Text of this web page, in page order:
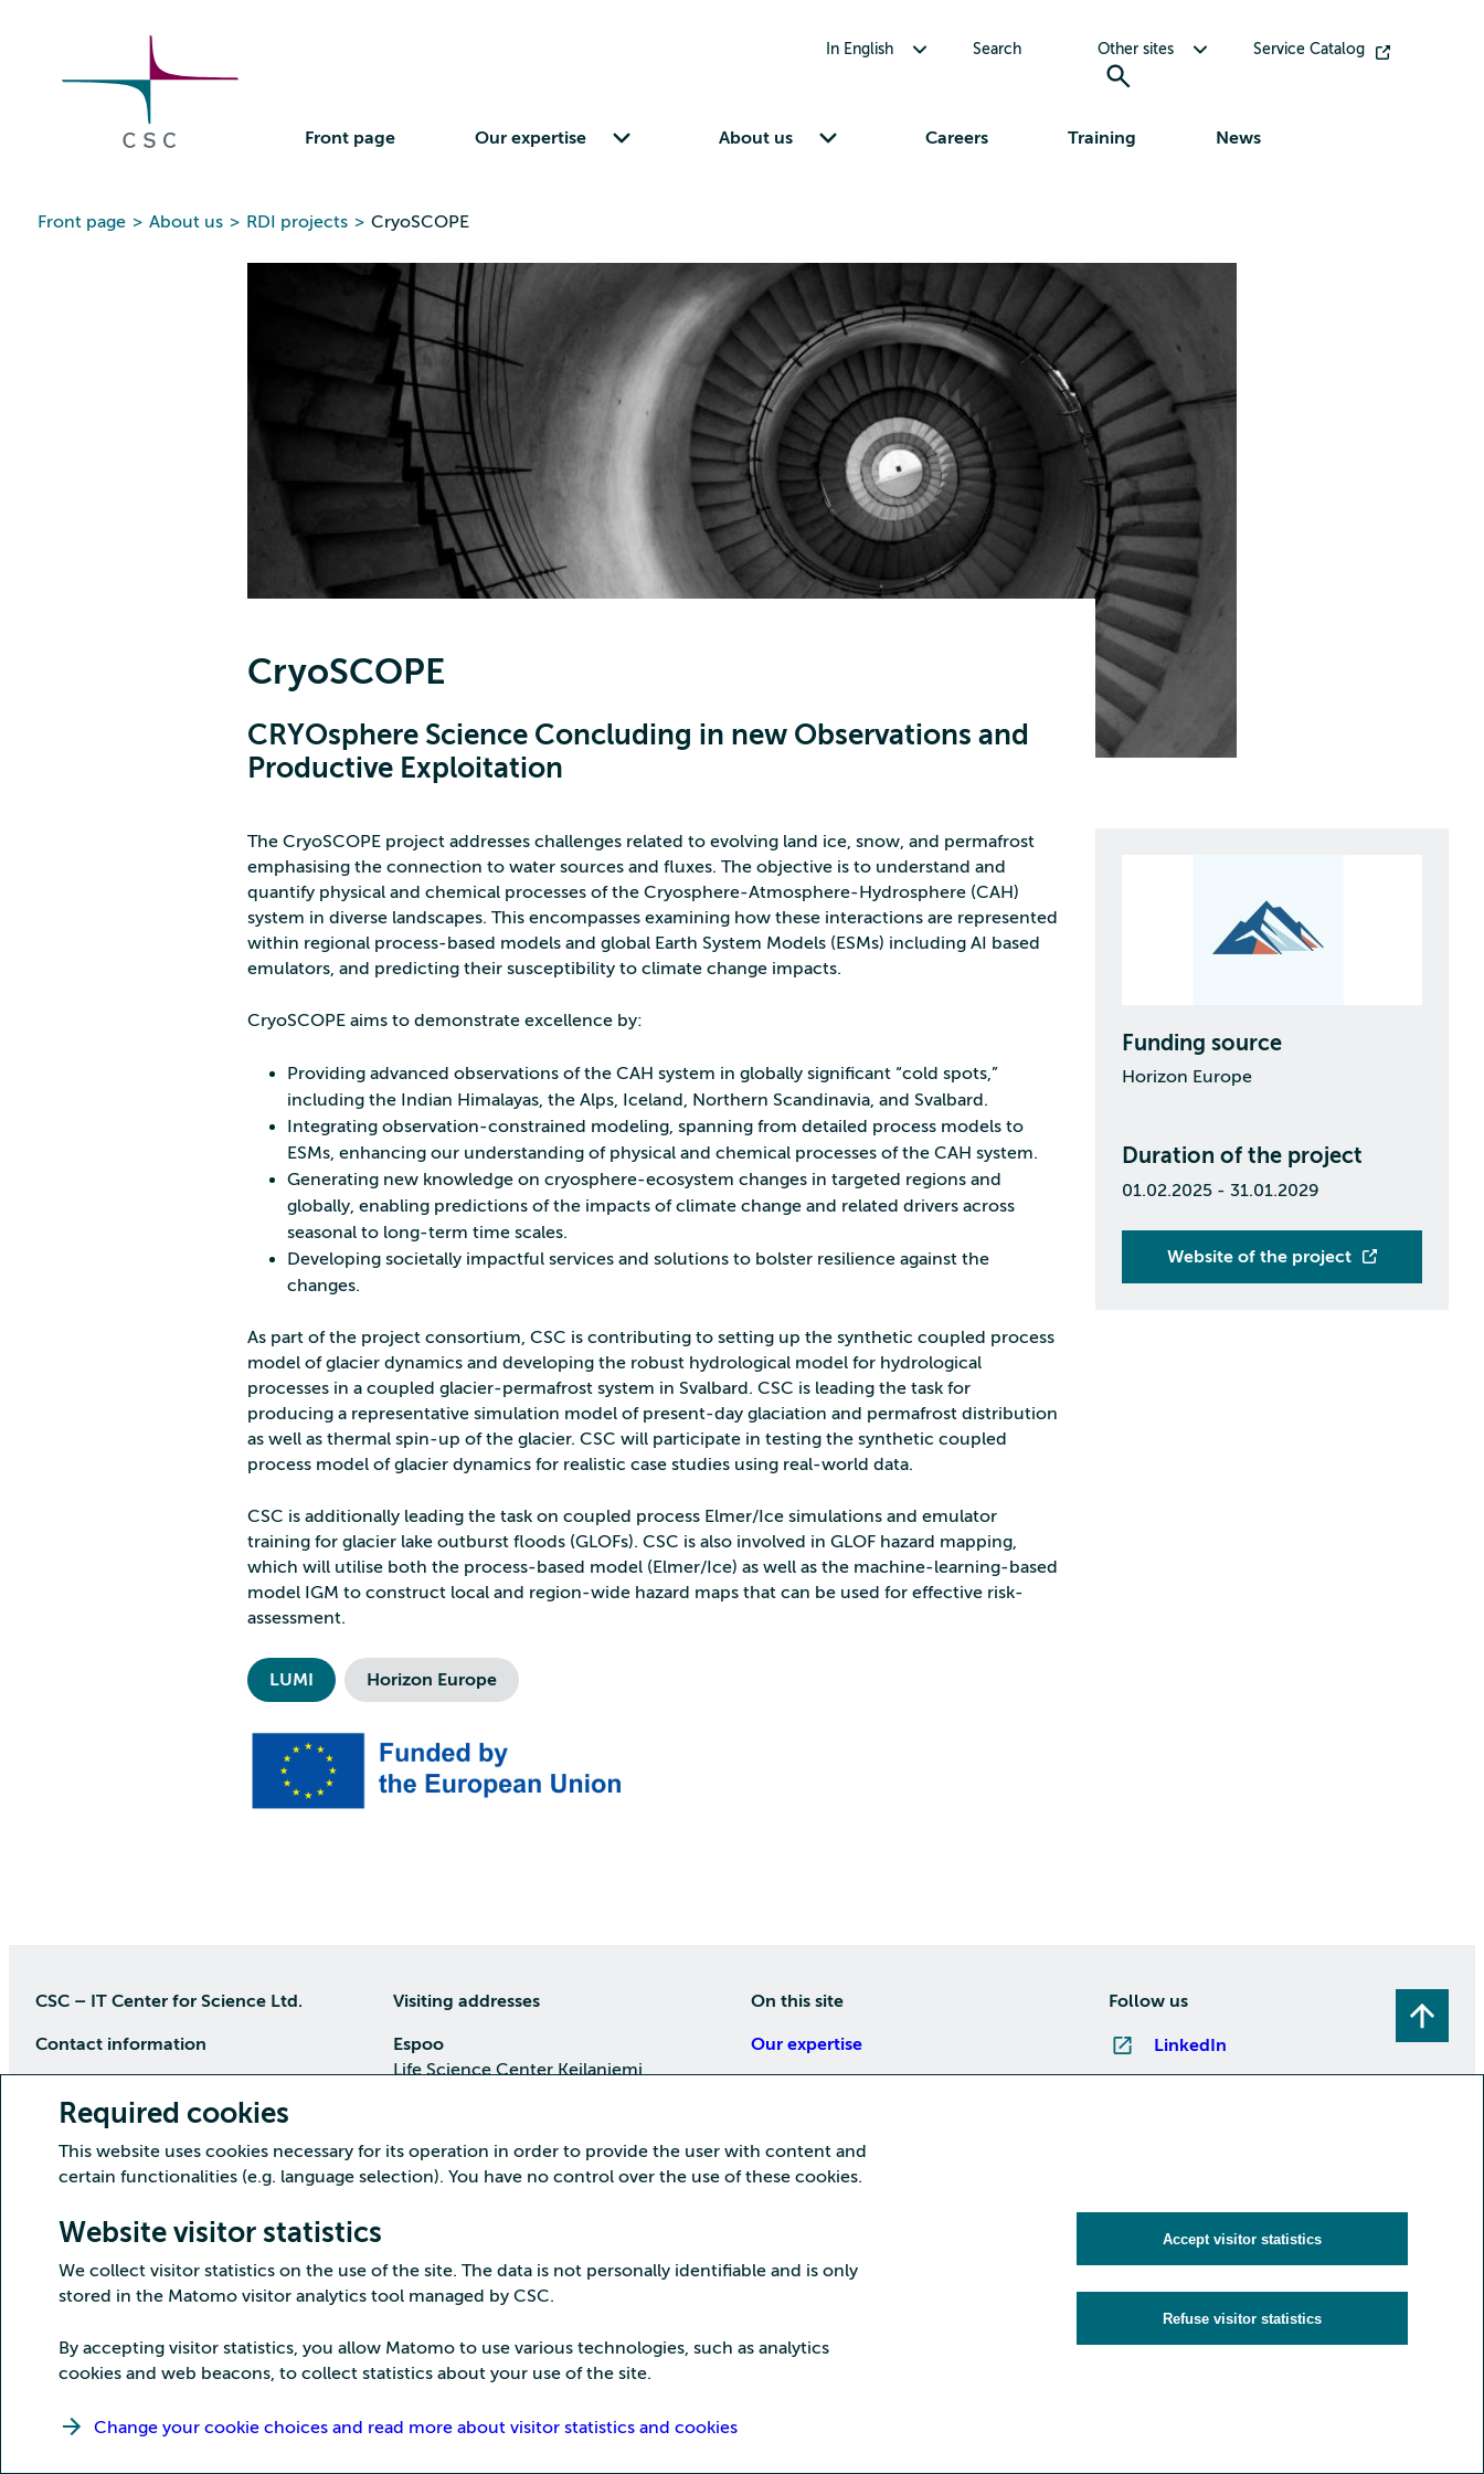
Required cookies
This website uses cookies necessary for its operation in order to provide the user with content and
certain functionalities (e.g. language selection). You have no control over the use of these cookies.
Website visitor statistics
We collect visitor statistics on the use of the site. The data is not personally identifiable and is only
stored in the Matomo visitor analytics tool managed by CSC.
By accepting visitor statistics, you allow Matomo to use various technologies, such as analytics
cookies and web beacons, to collect statistics about your use of the site.
Change your cookie choices and read more about visitor statistics and cookies
Accept visitor statistics
Refuse visitor statistics
In English Search Other sites Service Catalog
Front page Our expertise About us Careers Training News
Front page > About us > RDI projects > CryoSCOPE
CryoSCOPE
CRYOsphere Science Concluding in new Observations and
Productive Exploitation
The CryoSCOPE project addresses challenges related to evolving land ice, snow, and permafrost
emphasising the connection to water sources and fluxes. The objective is to understand and
quantify physical and chemical processes of the Cryosphere-Atmosphere-Hydrosphere (CAH)
system in diverse landscapes. This encompasses examining how these interactions are represented
within regional process-based models and global Earth System Models (ESMs) including AI based
emulators, and predicting their susceptibility to climate change impacts.
CryoSCOPE aims to demonstrate excellence by:
Providing advanced observations of the CAH system in globally significant “cold spots,”
including the Indian Himalayas, the Alps, Iceland, Northern Scandinavia, and Svalbard.
Integrating observation-constrained modeling, spanning from detailed process models to
ESMs, enhancing our understanding of physical and chemical processes of the CAH system.
Generating new knowledge on cryosphere-ecosystem changes in targeted regions and
globally, enabling predictions of the impacts of climate change and related drivers across
seasonal to long-term time scales.
Developing societally impactful services and solutions to bolster resilience against the
changes.
As part of the project consortium, CSC is contributing to setting up the synthetic coupled process
model of glacier dynamics and developing the robust hydrological model for hydrological
processes in a coupled glacier-permafrost system in Svalbard. CSC is leading the task for
producing a representative simulation model of present-day glaciation and permafrost distribution
as well as thermal spin-up of the glacier. CSC will participate in testing the synthetic coupled
process model of glacier dynamics for realistic case studies using real-world data.
CSC is additionally leading the task on coupled process Elmer/Ice simulations and emulator
training for glacier lake outburst floods (GLOFs). CSC is also involved in GLOF hazard mapping,
which will utilise both the process-based model (Elmer/Ice) as well as the machine-learning-based
model IGM to construct local and region-wide hazard maps that can be used for effective risk-
assessment.
LUMI Horizon Europe
Funding source
Horizon Europe
Duration of the project
01.02.2025 - 31.01.2029
Website of the project
CSC – IT Center for Science Ltd.
Contact information
phone (09) 457 2001 (switchboard)
Customer service
(09) 457 2821
Detailed contact information
Visiting addresses
Espoo
Life Science Center Keilaniemi
Kajaani Data Center
Directions
On this site
Our expertise
Training
Follow us
LinkedIn
Subscribe to newsletters
Copyright CSC – IT Center for Science Ltd.